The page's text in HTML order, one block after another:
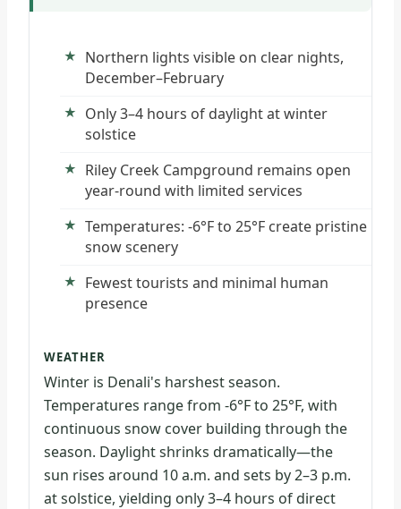
Northern lights visible on clear nights,
December–February
Only 3–4 hours of daylight at winter
solstice
Riley Creek Campground remains open
year-round with limited services
Temperatures: -6°F to 25°F create pristine
snow scenery
Fewest tourists and minimal human
presence
WEATHER
Winter is Denali's harshest season.
Temperatures range from -6°F to 25°F, with
continuous snow cover building through the
season. Daylight shrinks dramatically—the
sun rises around 10 a.m. and sets by 2–3 p.m.
at solstice, yielding only 3–4 hours of direct